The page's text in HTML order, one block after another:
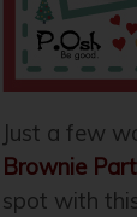
Just a few
Brownie
spot with